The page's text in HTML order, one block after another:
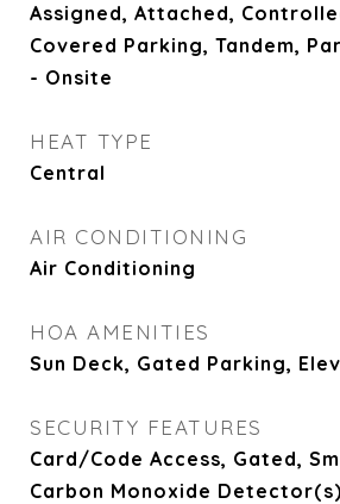
Assigned, Attached,
Covered Parking, Tandem,
- Onsite
HEAT TYPE
Central
AIR CONDITIONING
Air Conditioning
HOA AMENITIES
Sun Deck, Gated Parking,
SECURITY FEATURES
Card/Code Access, Gated,
Carbon Monoxide